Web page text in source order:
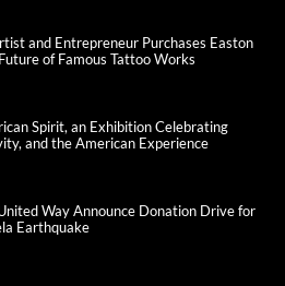
and Entrepreneur Purchases Easton
of Famous Tattoo Works
Spirit, an Exhibition Celebrating
and the American Experience
Way Announce Donation Drive for
Earthquake